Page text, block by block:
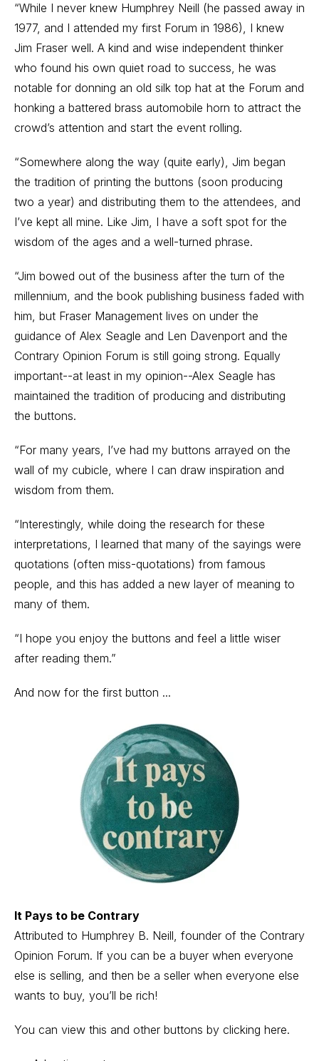
“While I never knew Humphrey Neill (he passed away in
1977, and I attended my first Forum in 1986), I knew
Jim Fraser well. A kind and wise independent thinker
who found his own quiet road to success, he was
notable for donning an old silk top hat at the Forum and
honking a battered brass automobile horn to attract the
crowd’s attention and start the event rolling.
“Somewhere along the way (quite early), Jim began
the tradition of printing the buttons (soon producing
two a year) and distributing them to the attendees, and
I’ve kept all mine. Like Jim, I have a soft spot for the
wisdom of the ages and a well-turned phrase.
“Jim bowed out of the business after the turn of the
millennium, and the book publishing business faded with
him, but Fraser Management lives on under the
guidance of Alex Seagle and Len Davenport and the
Contrary Opinion Forum is still going strong. Equally
important--at least in my opinion--Alex Seagle has
maintained the tradition of producing and distributing
the buttons.
“For many years, I’ve had my buttons arrayed on the
wall of my cubicle, where I can draw inspiration and
wisdom from them.
“Interestingly, while doing the research for these
interpretations, I learned that many of the sayings were
quotations (often miss-quotations) from famous
people, and this has added a new layer of meaning to
many of them.
“I hope you enjoy the buttons and feel a little wiser
after reading them.”
And now for the first button ...
It Pays to be Contrary
Attributed to Humphrey B. Neill, founder of the Contrary
Opinion Forum. If you can be a buyer when everyone
else is selling, and then be a seller when everyone else
wants to buy, you’ll be rich!
You can view this and other buttons by clicking here.